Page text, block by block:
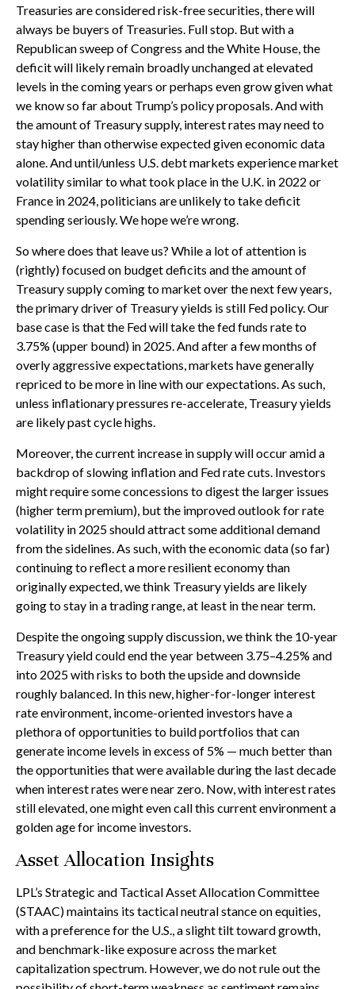
Treasuries are considered risk-free securities, there will
always be buyers of Treasuries. Full stop. But with a
Republican sweep of Congress and the White House, the
deficit will likely remain broadly unchanged at elevated
levels in the coming years or perhaps even grow given what
we know so far about Trump’s policy proposals. And with
the amount of Treasury supply, interest rates may need to
stay higher than otherwise expected given economic data
alone. And until/unless U.S. debt markets experience market
volatility similar to what took place in the U.K. in 2022 or
France in 2024, politicians are unlikely to take deficit
spending seriously. We hope we’re wrong.
So where does that leave us? While a lot of attention is
(rightly) focused on budget deficits and the amount of
Treasury supply coming to market over the next few years,
the primary driver of Treasury yields is still Fed policy. Our
base case is that the Fed will take the fed funds rate to
3.75% (upper bound) in 2025. And after a few months of
overly aggressive expectations, markets have generally
repriced to be more in line with our expectations. As such,
unless inflationary pressures re-accelerate, Treasury yields
are likely past cycle highs.
Moreover, the current increase in supply will occur amid a
backdrop of slowing inflation and Fed rate cuts. Investors
might require some concessions to digest the larger issues
(higher term premium), but the improved outlook for rate
volatility in 2025 should attract some additional demand
from the sidelines. As such, with the economic data (so far)
continuing to reflect a more resilient economy than
originally expected, we think Treasury yields are likely
going to stay in a trading range, at least in the near term.
Despite the ongoing supply discussion, we think the 10-year
Treasury yield could end the year between 3.75–4.25% and
into 2025 with risks to both the upside and downside
roughly balanced. In this new, higher-for-longer interest
rate environment, income-oriented investors have a
plethora of opportunities to build portfolios that can
generate income levels in excess of 5% — much better than
the opportunities that were available during the last decade
when interest rates were near zero. Now, with interest rates
still elevated, one might even call this current environment a
golden age for income investors.
Asset Allocation Insights
LPL’s Strategic and Tactical Asset Allocation Committee
(STAAC) maintains its tactical neutral stance on equities,
with a preference for the U.S., a slight tilt toward growth,
and benchmark-like exposure across the market
capitalization spectrum. However, we do not rule out the